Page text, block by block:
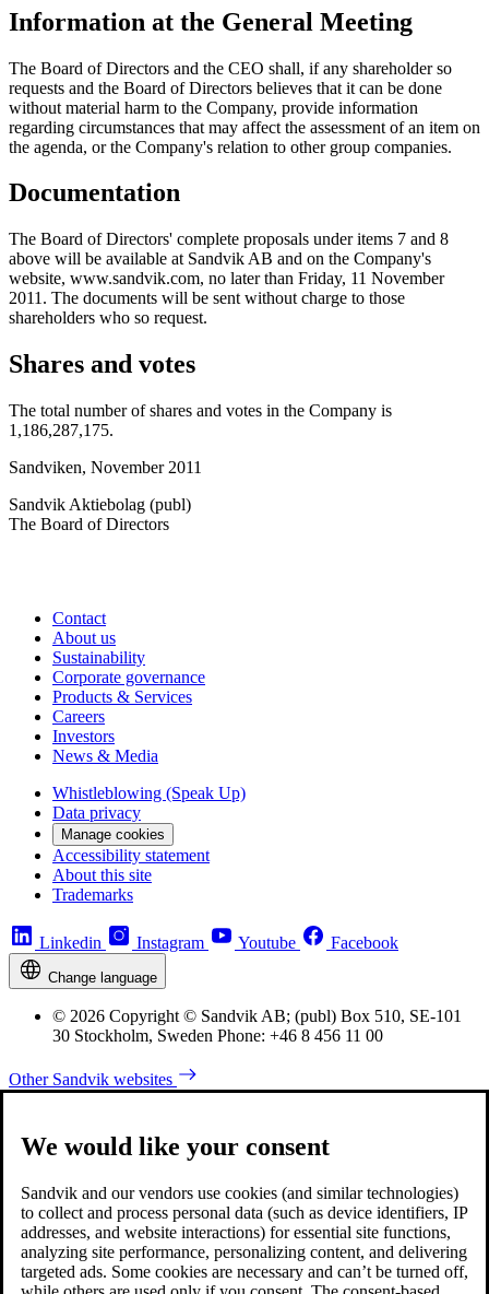
Information at the General Meeting
The Board of Directors and the CEO shall, if any shareholder so
requests and the Board of Directors believes that it can be done
without material harm to the Company, provide information
regarding circumstances that may affect the assessment of an item on
the agenda, or the Company's relation to other group companies.
Documentation
The Board of Directors' complete proposals under items 7 and 8
above will be available at Sandvik AB and on the Company's
website, www.sandvik.com, no later than Friday, 11 November
2011. The documents will be sent without charge to those
shareholders who so request.
Shares and votes
The total number of shares and votes in the Company is
1,186,287,175.
Sandviken, November 2011
Sandvik Aktiebolag (publ)
The Board of Directors
Contact
About us
Sustainability
Corporate governance
Products & Services
Careers
Investors
News & Media
Whistleblowing (Speak Up)
Data privacy
Manage cookies
Accessibility statement
About this site
Trademarks
Linkedin Instagram Youtube Facebook
Change language
© 2026 Copyright © Sandvik AB; (publ) Box 510, SE-101
30 Stockholm, Sweden Phone: +46 8 456 11 00
Other Sandvik websites
We would like your consent
Sandvik and our vendors use cookies (and similar technologies)
to collect and process personal data (such as device identifiers, IP
addresses, and website interactions) for essential site functions,
analyzing site performance, personalizing content, and delivering
targeted ads. Some cookies are necessary and can’t be turned off,